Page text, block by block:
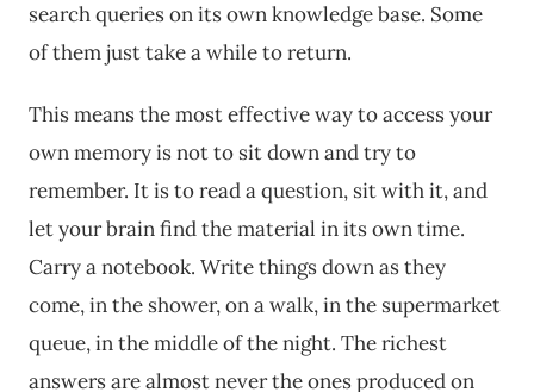
search queries on its own knowledge base. Some
of them just take a while to return.
This means the most effective way to access your
own memory is not to sit down and try to
remember. It is to read a question, sit with it, and
let your brain find the material in its own time.
Carry a notebook. Write things down as they
come, in the shower, on a walk, in the supermarket
queue, in the middle of the night. The richest
answers are almost never the ones produced on